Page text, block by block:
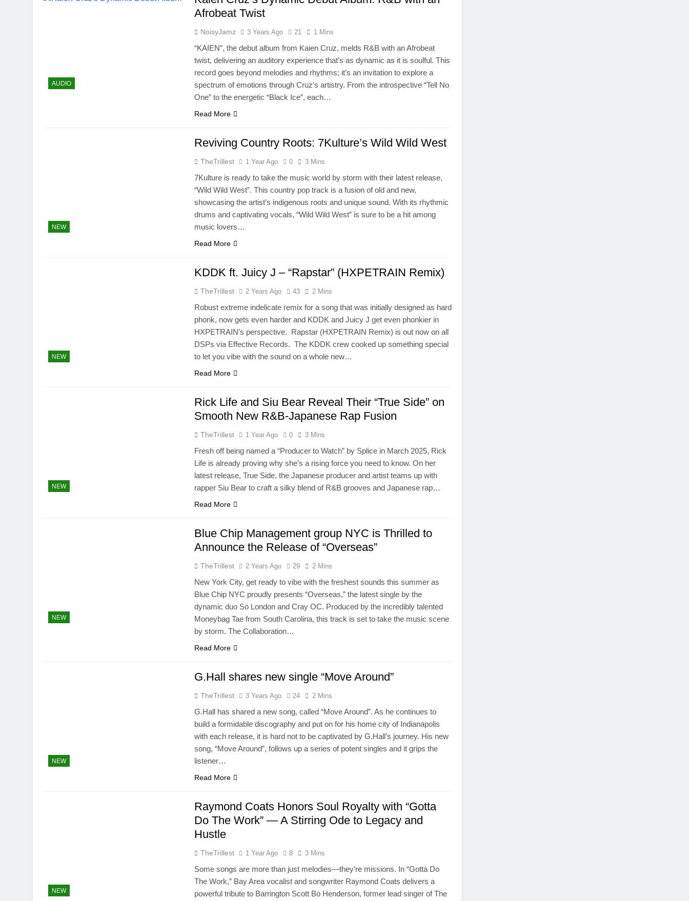
AUDIO
Afrobeat Twist
NoisyJamz 3 Years Ago 21 1 Mins
“KAIEN”, the debut album from Kaien Cruz, melds R&B with an Afrobeat
twist, delivering an auditory experience that’s as dynamic as it is soulful. This
record goes beyond melodies and rhythms; it’s an invitation to explore a
spectrum of emotions through Cruz’s artistry. From the introspective “Tell No
One” to the energetic “Black Ice”, each…
Read More
NEW
Reviving Country Roots: 7Kulture’s Wild Wild West
TheTrillest 1 Year Ago 0 3 Mins
7Kulture is ready to take the music world by storm with their latest release,
“Wild Wild West”. This country pop track is a fusion of old and new,
showcasing the artist’s indigenous roots and unique sound. With its rhythmic
drums and captivating vocals, “Wild Wild West” is sure to be a hit among
music lovers…
Read More
NEW
KDDK ft. Juicy J – “Rapstar” (HXPETRAIN Remix)
TheTrillest 2 Years Ago 43 2 Mins
Robust extreme indelicate remix for a song that was initially designed as hard
phonk, now gets even harder and KDDK and Juicy J get even phonkier in
HXPETRAIN’s perspective. Rapstar (HXPETRAIN Remix) is out now on all
DSPs via Effective Records. The KDDK crew cooked up something special
to let you vibe with the sound on a whole new…
Read More
NEW
Rick Life and Siu Bear Reveal Their “True Side” on
Smooth New R&B-Japanese Rap Fusion
TheTrillest 1 Year Ago 0 3 Mins
Fresh off being named a “Producer to Watch” by Splice in March 2025, Rick
Life is already proving why she’s a rising force you need to know. On her
latest release, True Side, the Japanese producer and artist teams up with
rapper Siu Bear to craft a silky blend of R&B grooves and Japanese rap…
Read More
NEW
Blue Chip Management group NYC is Thrilled to
Announce the Release of “Overseas”
TheTrillest 2 Years Ago 29 2 Mins
New York City, get ready to vibe with the freshest sounds this summer as
Blue Chip NYC proudly presents “Overseas,” the latest single by the
dynamic duo So London and Cray OC. Produced by the incredibly talented
Moneybag Tae from South Carolina, this track is set to take the music scene
by storm. The Collaboration…
Read More
NEW
G.Hall shares new single “Move Around”
TheTrillest 3 Years Ago 24 2 Mins
G.Hall has shared a new song, called “Move Around”. As he continues to
build a formidable discography and put on for his home city of Indianapolis
with each release, it is hard not to be captivated by G.Hall’s journey. His new
song, “Move Around”, follows up a series of potent singles and it grips the
listener…
Read More
NEW
Raymond Coats Honors Soul Royalty with “Gotta
Do The Work” — A Stirring Ode to Legacy and
Hustle
TheTrillest 1 Year Ago 8 3 Mins
Some songs are more than just melodies—they’re missions. In “Gotta Do
The Work,” Bay Area vocalist and songwriter Raymond Coats delivers a
powerful tribute to Barrington Scott Bo Henderson, former lead singer of The